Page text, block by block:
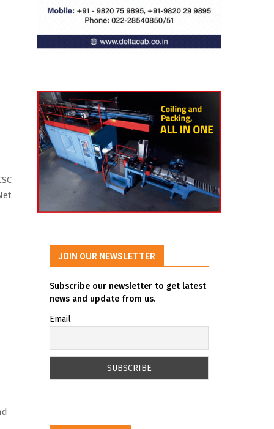
JOIN OUR NEWSLETTER
Subscribe our newsletter to get latest
news and update from us.
Email